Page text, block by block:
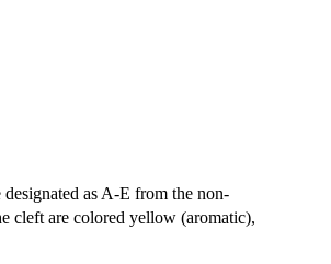
as A-E from the non-
cleft are colored yellow (aromatic),